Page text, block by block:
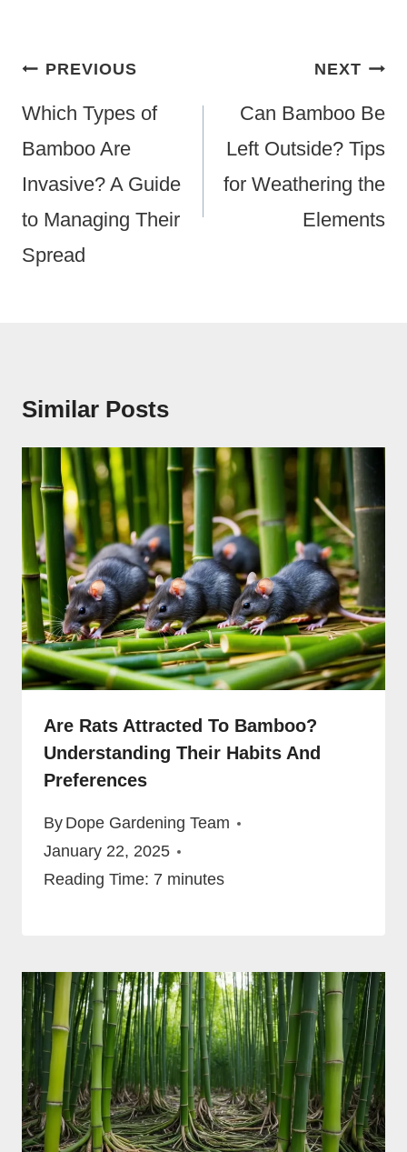
Post
Navigation
PREVIOUS
Which Types of
Bamboo Are
Invasive? A Guide
to Managing Their
Spread
NEXT
Can Bamboo Be
Left Outside? Tips
for Weathering the
Elements
Similar Posts
Are Rats Attracted To Bamboo?
Understanding Their Habits And
Preferences
By Dope Gardening Team
January 22, 2025
Reading Time: 7 minutes